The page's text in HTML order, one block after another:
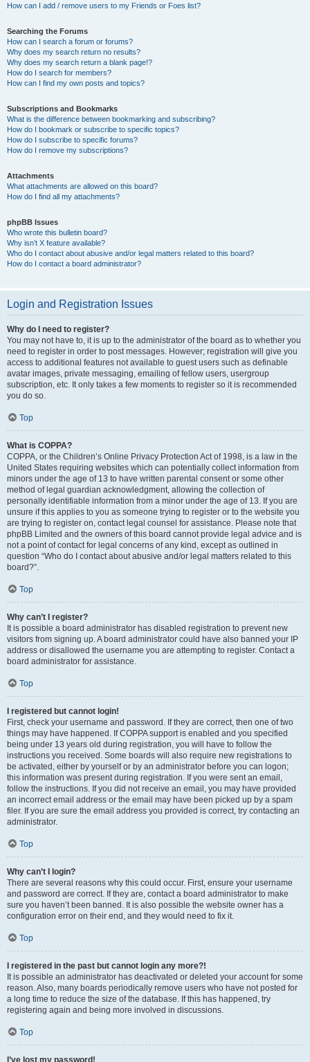
How can I add / remove users to my Friends or Foes list?
Searching the Forums
How can I search a forum or forums?
Why does my search return no results?
Why does my search return a blank page!?
How do I search for members?
How can I find my own posts and topics?
Subscriptions and Bookmarks
What is the difference between bookmarking and subscribing?
How do I bookmark or subscribe to specific topics?
How do I subscribe to specific forums?
How do I remove my subscriptions?
Attachments
What attachments are allowed on this board?
How do I find all my attachments?
phpBB Issues
Who wrote this bulletin board?
Why isn’t X feature available?
Who do I contact about abusive and/or legal matters related to this board?
How do I contact a board administrator?
Login and Registration Issues
Why do I need to register?
You may not have to, it is up to the administrator of the board as to whether you
need to register in order to post messages. However; registration will give you
access to additional features not available to guest users such as definable
avatar images, private messaging, emailing of fellow users, usergroup
subscription, etc. It only takes a few moments to register so it is recommended
you do so.
Top
What is COPPA?
COPPA, or the Children’s Online Privacy Protection Act of 1998, is a law in the
United States requiring websites which can potentially collect information from
minors under the age of 13 to have written parental consent or some other
method of legal guardian acknowledgment, allowing the collection of
personally identifiable information from a minor under the age of 13. If you are
unsure if this applies to you as someone trying to register or to the website you
are trying to register on, contact legal counsel for assistance. Please note that
phpBB Limited and the owners of this board cannot provide legal advice and is
not a point of contact for legal concerns of any kind, except as outlined in
question “Who do I contact about abusive and/or legal matters related to this
board?”.
Top
Why can’t I register?
It is possible a board administrator has disabled registration to prevent new
visitors from signing up. A board administrator could have also banned your IP
address or disallowed the username you are attempting to register. Contact a
board administrator for assistance.
Top
I registered but cannot login!
First, check your username and password. If they are correct, then one of two
things may have happened. If COPPA support is enabled and you specified
being under 13 years old during registration, you will have to follow the
instructions you received. Some boards will also require new registrations to
be activated, either by yourself or by an administrator before you can logon;
this information was present during registration. If you were sent an email,
follow the instructions. If you did not receive an email, you may have provided
an incorrect email address or the email may have been picked up by a spam
filer. If you are sure the email address you provided is correct, try contacting an
administrator.
Top
Why can’t I login?
There are several reasons why this could occur. First, ensure your username
and password are correct. If they are, contact a board administrator to make
sure you haven’t been banned. It is also possible the website owner has a
configuration error on their end, and they would need to fix it.
Top
I registered in the past but cannot login any more?!
It is possible an administrator has deactivated or deleted your account for some
reason. Also, many boards periodically remove users who have not posted for
a long time to reduce the size of the database. If this has happened, try
registering again and being more involved in discussions.
Top
I’ve lost my password!